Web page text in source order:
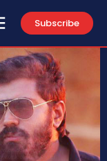
Subscribe